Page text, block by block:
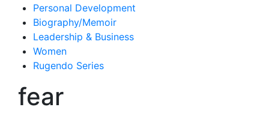
Personal Development
Biography/Memoir
Leadership & Business
Women
Rugendo Series
fear